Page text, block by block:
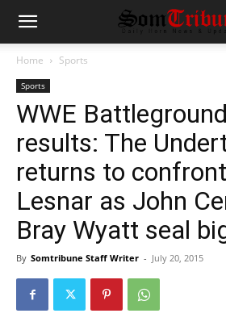
Home Sports
Sports
WWE
results: The
returns to
Lesnar as John
Bray Wyatt seal
By Somtribune Staff Writer - July 20, 2015